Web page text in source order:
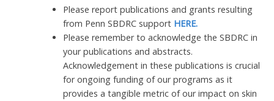
Please report publications and grants resulting
from Penn SBDRC support HERE.
Please remember to acknowledge the SBDRC in
your publications and abstracts.
Acknowledgement in these publications is crucial
for ongoing funding of our programs as it
provides a tangible metric of our impact on skin